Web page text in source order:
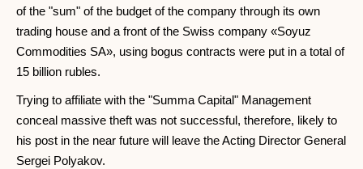
of the "sum" of the budget of the company through its own
trading house and a front of the Swiss company «Soyuz
Commodities SA», using bogus contracts were put in a total of
15 billion rubles.
Trying to affiliate with the "Summa Capital" Management
conceal massive theft was not successful, therefore, likely to
his post in the near future will leave the Acting Director General
Sergei Polyakov.